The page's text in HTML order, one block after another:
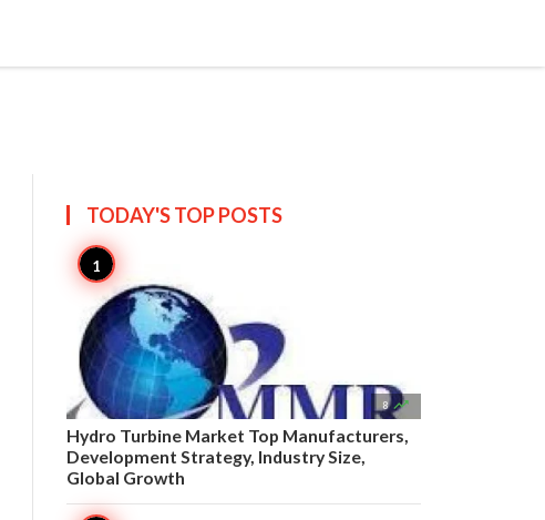
TODAY'S TOPPOSTS
8 
Hydro Turbine Market Top Manufacturers,
Development Strategy, Industry Size,
Global Growth